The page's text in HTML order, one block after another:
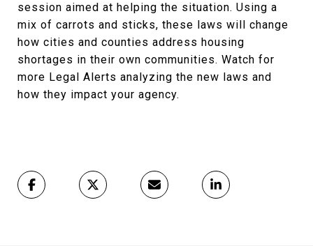
session aimed at helping the situation. Using a
mix of carrots and sticks, these laws will change
how cities and counties address housing
shortages in their own communities. Watch for
more Legal Alerts analyzing the new laws and
how they impact your agency.